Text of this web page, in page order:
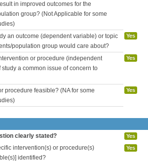
in improved outcomes for the
group? (Not Applicable for some
an outcome (dependent variable) or topic
population group would care about?
Yes
or procedure (independent
a common issue of concern to
Yes
procedure feasible? (NA for some
Yes
clearly stated? Yes
intervention(s) or procedure(s)
identified?
Yes